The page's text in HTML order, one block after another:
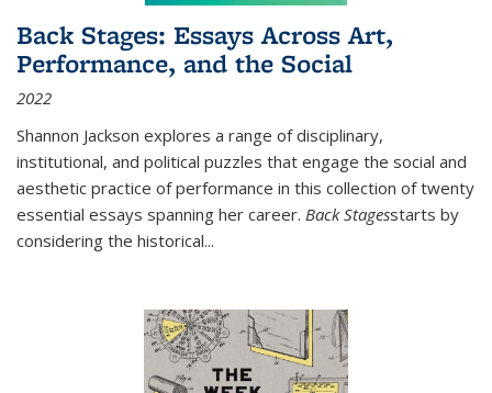
Back Stages: Essays Across Art,
Performance, and the Social
2022
Shannon Jackson explores a range of disciplinary,
institutional, and political puzzles that engage the social and
aesthetic practice of performance in this collection of twenty
essential essays spanning her career. Back Stagesstarts by
considering the historical...